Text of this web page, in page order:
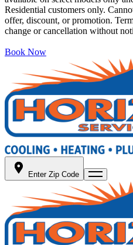
Residential customers only.
offer, discount, or promotion.
change or cancellation without
Book Now
Enter Zip Code